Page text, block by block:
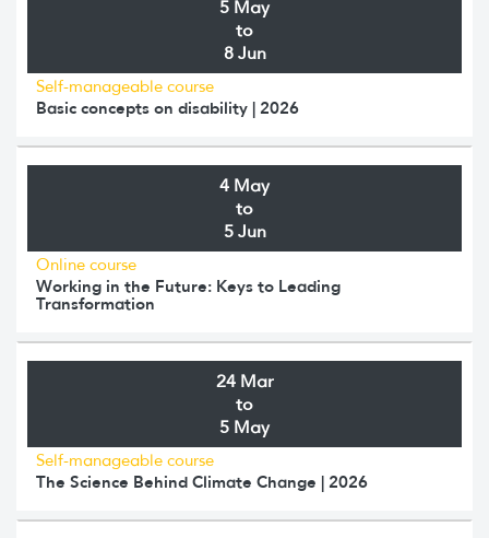
5 May
to
8 Jun
Self-manageable course
Basic concepts on disability | 2026
4 May
to
5 Jun
Online course
Working in the Future: Keys to Leading
Transformation
24 Mar
to
5 May
Self-manageable course
The Science Behind Climate Change | 2026